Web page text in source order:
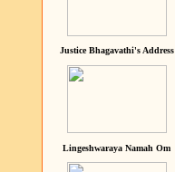
Justice Bhagavathi's Address
Lingeshwaraya Namah Om